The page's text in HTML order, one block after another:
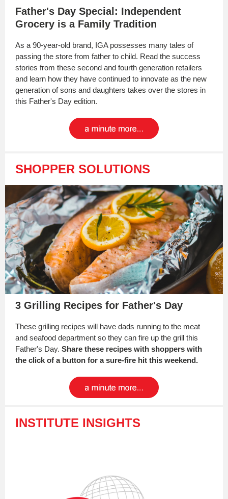
Father's Day Special: Independent
Grocery is a Family Tradition
As a 90-year-old brand, IGA possesses many tales of
passing the store from father to child. Read the success
stories from these second and fourth generation retailers
and learn how they have continued to innovate as the new
generation of sons and daughters takes over the stores in
this Father's Day edition.
SHOPPER SOLUTIONS
3 Grilling Recipes for Father's Day
These grilling recipes will have dads running to the meat
and seafood department so they can fire up the grill this
Father's Day. Share these recipes with shoppers with
the click of a button for a sure-fire hit this weekend.
INSTITUTE INSIGHTS